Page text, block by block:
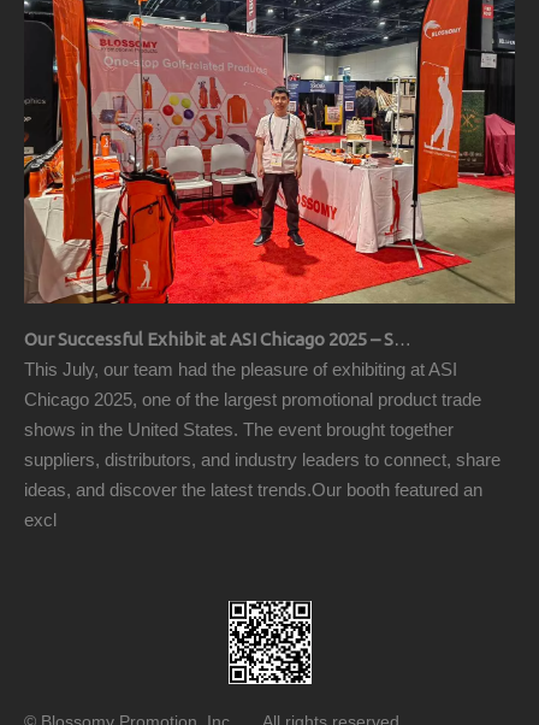
Our Successful Exhibit at ASI Chicago 2025 – Showcasing Premium Golf Products
This July, our team had the pleasure of exhibiting at ASI
Chicago 2025, one of the largest promotional product trade
shows in the United States. The event brought together
suppliers, distributors, and industry leaders to connect, share
ideas, and discover the latest trends.Our booth featured an
excl
© Blossomy Promotion, Inc All rights reserved.